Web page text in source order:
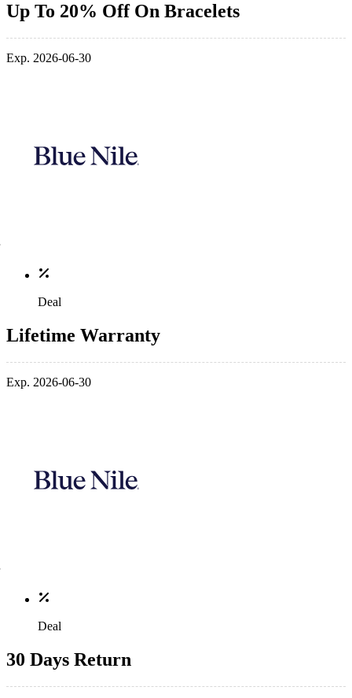
Up To 20% Off On Bracelets
Exp. 2026-06-30
Deal
Lifetime Warranty
Exp. 2026-06-30
Deal
30 Days Return